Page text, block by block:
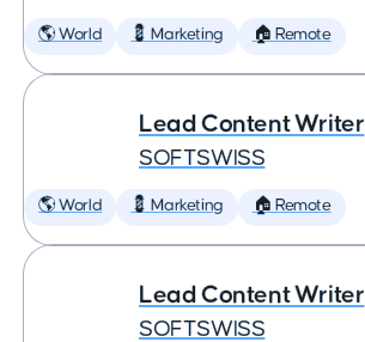
🌎 World 💈 Marketing 🏠 Remote
Lead Content Writer
SOFTSWISS
🌎 World 💈 Marketing 🏠 Remote
Lead Content Writer
SOFTSWISS